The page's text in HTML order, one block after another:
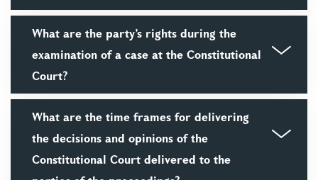
What are the party’s rights during the
examination of a case at the Constitutional
Court?
What are the time frames for delivering
the decisions and opinions of the
Constitutional Court delivered to the